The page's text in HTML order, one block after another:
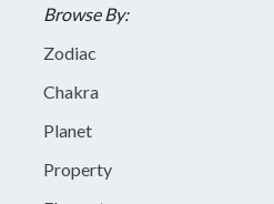
Browse By:
Zodiac
Chakra
Planet
Property